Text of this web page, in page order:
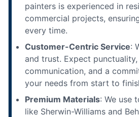
painters is experienced in
commercial projects,
every time.
Customer-Centric Service:
and trust. Expect
communication, and a
your needs from start to
Premium Materials: We use
like Sherwin-Williams and